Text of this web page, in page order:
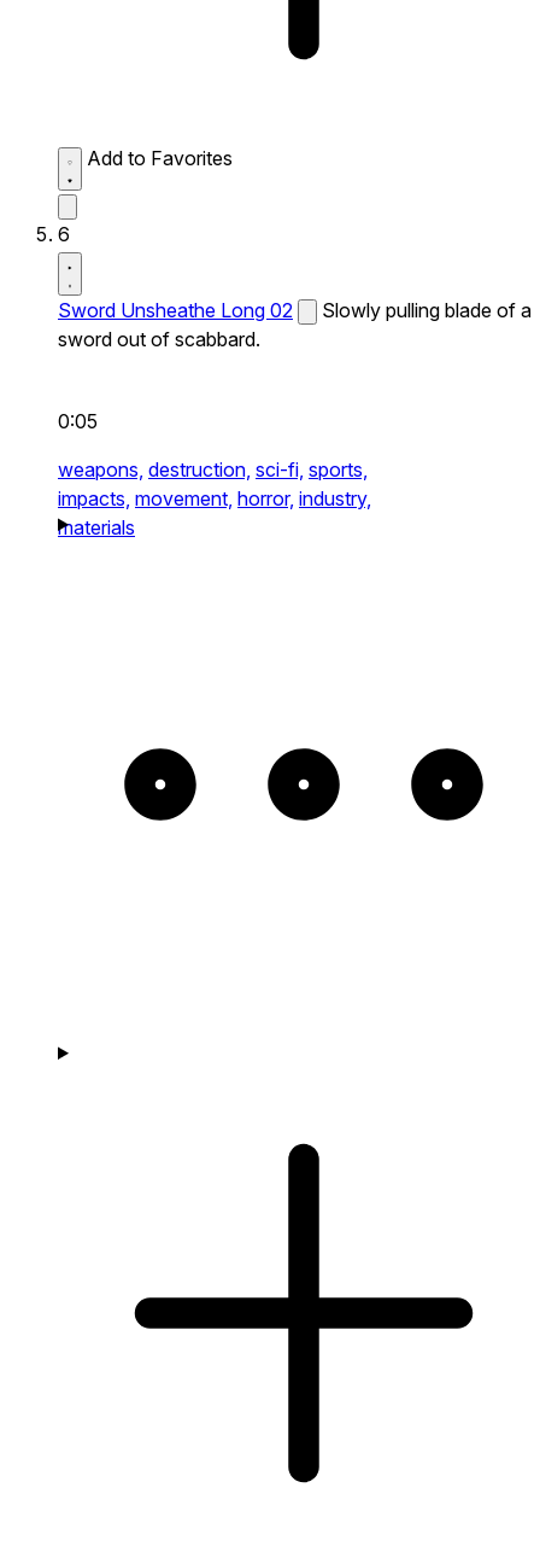
Add to Favorites
6
Sword Unsheathe Long 02
Slowly pulling blade of a
sword out of scabbard.
0:05
weapons, destruction, sci-fi, sports,
impacts, movement, horror, industry,
materials